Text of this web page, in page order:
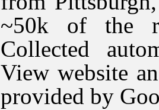
~50k of the
Collected
View website
provided by